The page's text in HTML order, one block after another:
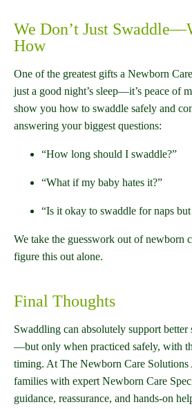
We Don’t Just
How
One of the greatest gifts a Newborn
just a good night’s sleep—it’s peace of
show you how to swaddle safely and
answering your biggest questions:
“How long should I swaddle?”
“What if my baby hates it?”
“Is it okay to swaddle for naps
We take the guesswork out of newborn
figure this out alone.
Final Thoughts
Swaddling can absolutely support better
—but only when practiced safely, with
timing. At The Newborn Care Solutions
families with expert Newborn Care
guidance, reassurance, and hands-on